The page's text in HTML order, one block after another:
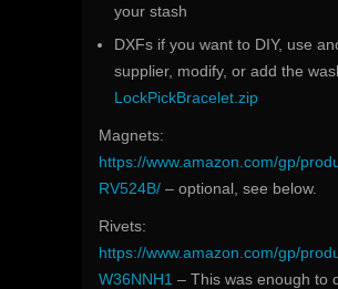
your stash
DXFs if you want to DIY, use
supplier, modify, or add the
LockPickBracelet.zip
Magnets:
https://www.amazon.com/gp/
RV524B/ – optional, see below.
Rivets:
https://www.amazon.com/gp/
W36NNH1 – This was enough to